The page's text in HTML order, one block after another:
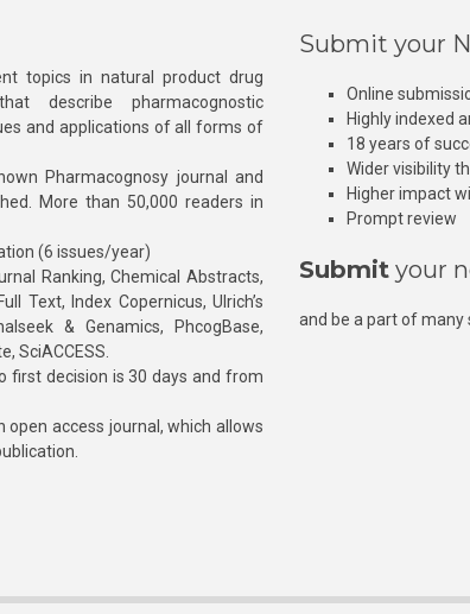
topics in natural product drug
describe pharmacognostic
and applications of all forms of
Pharmacognosy journal and
More than 50,000 readers in
(6 issues/year)
Ranking, Chemical Abstracts,
Text, Index Copernicus, Ulrich’s
& Genamics, PhcogBase,
SciACCESS.
first decision is 30 days and from
open access journal, which allows
Submit your
Online
Highly indexed
18 years of
Wider visibility
Higher impact
Prompt review
Submit your
and be a part of many